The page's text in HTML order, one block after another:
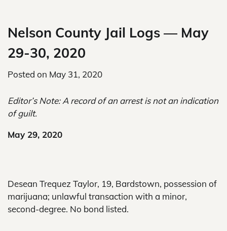
Nelson County Jail Logs — May
29-30, 2020
Posted on May 31, 2020
Editor’s Note: A record of an arrest is not an indication
of guilt.
May 29, 2020
Desean Trequez Taylor, 19, Bardstown, possession of
marijuana; unlawful transaction with a minor,
second-degree. No bond listed.